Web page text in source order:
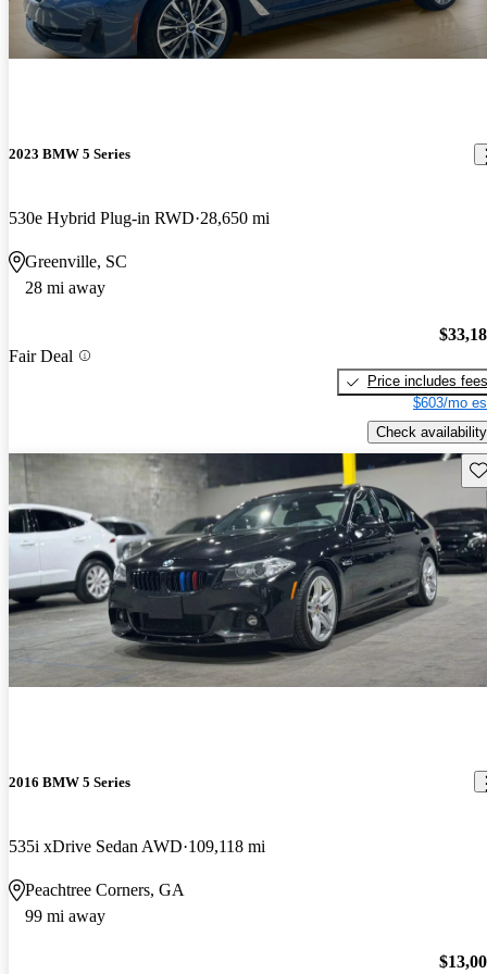
2023 BMW 5 Series
530e Hybrid Plug-in RWD 28,650 mi
Greenville, SC
28 mi away
Fair Deal
Price includes fees
$603/mo
Check availability
2016 BMW 5 Series
535i xDrive Sedan AWD 109,118 mi
Peachtree Corners, GA
99 mi away